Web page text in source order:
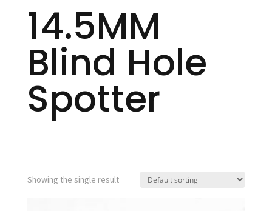
14.5MM
Blind Hole
Spotter
Showing the single result